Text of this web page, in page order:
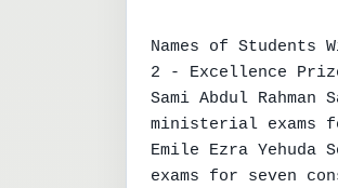
Names of Students
2 - Excellence
Sami Abdul
ministerial exams
Emile Ezra
exams for seven